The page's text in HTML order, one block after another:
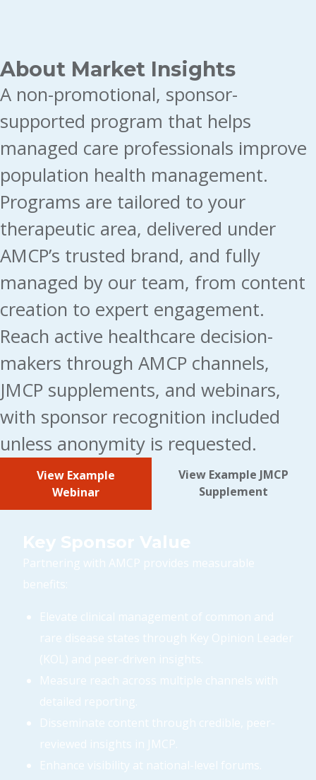
About Market Insights
A non-promotional, sponsor-
supported program that helps
managed care professionals improve
population health management.
Programs are tailored to your
therapeutic area, delivered under
AMCP’s trusted brand, and fully
managed by our team, from content
creation to expert engagement.
Reach active healthcare decision-
makers through AMCP channels,
JMCP supplements, and webinars,
with sponsor recognition included
unless anonymity is requested.
View Example
Webinar
View Example JMCP
Supplement
Key Sponsor Value
Partnering with AMCP provides measurable
benefits:
Elevate clinical management of common and
rare disease states through Key Opinion Leader
(KOL) and peer-driven insights.
Measure reach across multiple channels with
detailed reporting.
Disseminate content through credible, peer-
reviewed insights in JMCP.
Enhance visibility at national-level forums.